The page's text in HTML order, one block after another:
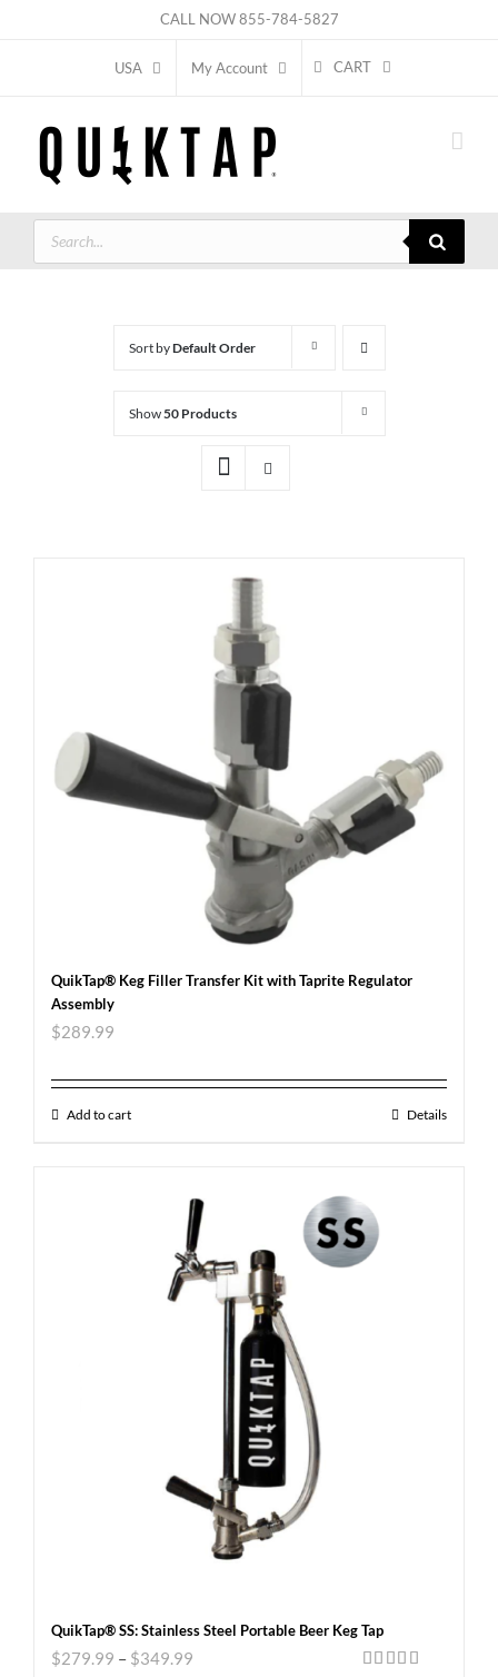
CALL NOW855-784-5827
USA My Account CART
Products
search
Sort byDefault Order
Show50 Products
QuikTap® Keg Filler Transfer Kit with Taprite Regulator
Assembly
$289.99
Add to cart Details
QuikTap® SS: Stainless Steel Portable Beer Keg Tap
$279.99 – $349.99